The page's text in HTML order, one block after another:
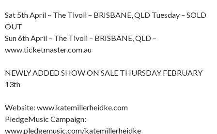
Sat 5th April – The Tivoli – BRISBANE, QLD Tuesday – SOLD
OUT
Sun 6th April – The Tivoli – BRISBANE, QLD –
www.ticketmaster.com.au
NEWLY ADDED SHOW ON SALE THURSDAY FEBRUARY
13th
Website: www.katemillerheidke.com
PledgeMusic Campaign:
www.pledgemusic.com/katemillerheidke